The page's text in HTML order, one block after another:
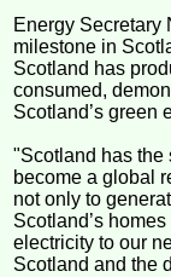
Energy Secretary
milestone in
Scotland has
consumed,
Scotland’s green
"Scotland has the
become a global
not only to
Scotland’s
electricity to our
Scotland and the